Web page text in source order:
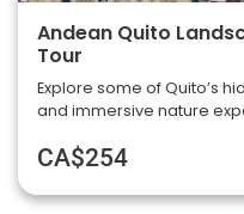
Andean Quito
Tour
Explore some of Quito’s
and immersive nature
CA$254